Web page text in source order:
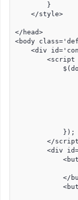
        }
    </style>
</head>
<body
<div
<script
            });
</
<div
</